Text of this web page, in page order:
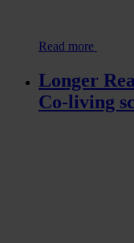
Read more
Longer
Co-living